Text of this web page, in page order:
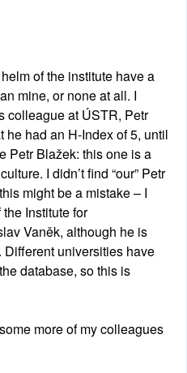
of the institute have a
mine, or none at all. I
colleague at ÚSTR, Petr
he had an H-Index of 5, until
Petr Blažek: this one is a
I didn’t find “our” Petr
might be a mistake – I
Institute for
Vaněk, although he is
universities have
database, so this is
more of my colleagues